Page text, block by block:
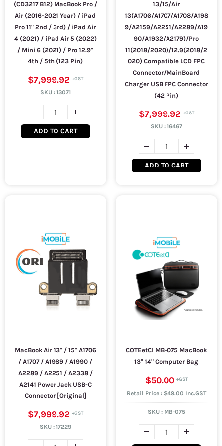
(CD3217 B12) MacBook Pro /
Air (2016-2021 Year) / iPad
Pro 11" 2nd / 3rd) / iPad Air
4 (2021) / iPad Air 5 (2022)
/ Mini 6 (2021) / Pro 12.9"
4th / 5th (123 Pin)
$7,999.92
SKU : 13071
ADD TO CART
13/15/Air
13(A1706/A1707/A1708/A198
9/A2159/A2251/A2289/A19
90/A1932/A2179)/Pro
11(2018/2020)/12.9(2018/2
020) Compatible LCD FPC
Connector/MainBoard
Charger USB FPC Connector
(42 Pin)
$7,999.92
SKU : 16467
ADD TO CART
MacBook Air 13" / 15" A1706
/ A1707 / A1989 / A1990 /
A2289 / A2251 / A2338 /
A2141 Power Jack USB-C
Connector [Original]
$7,999.92
SKU : 17229
COTEetCI MB-075 MacBook
13" 14" Computer Bag
$50.00
Retail Price : $49.00 Inc.GST
SKU : MB-075